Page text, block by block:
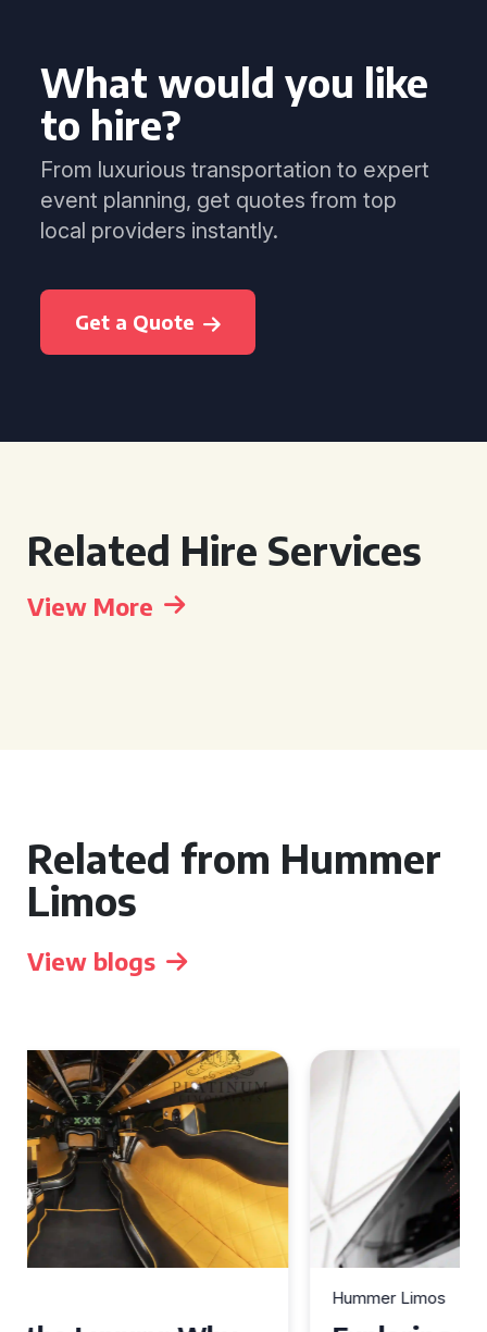
What would you like
to hire?
From luxurious transportation to expert
event planning, get quotes from top
local providers instantly.
Get a Quote
Related Hire Services
View More
Related from Hummer
Limos
View blogs